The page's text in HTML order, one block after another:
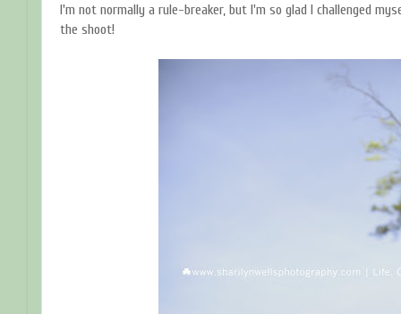
I'm not normally a rule-breaker, but I'm so glad I challenged
the shoot!